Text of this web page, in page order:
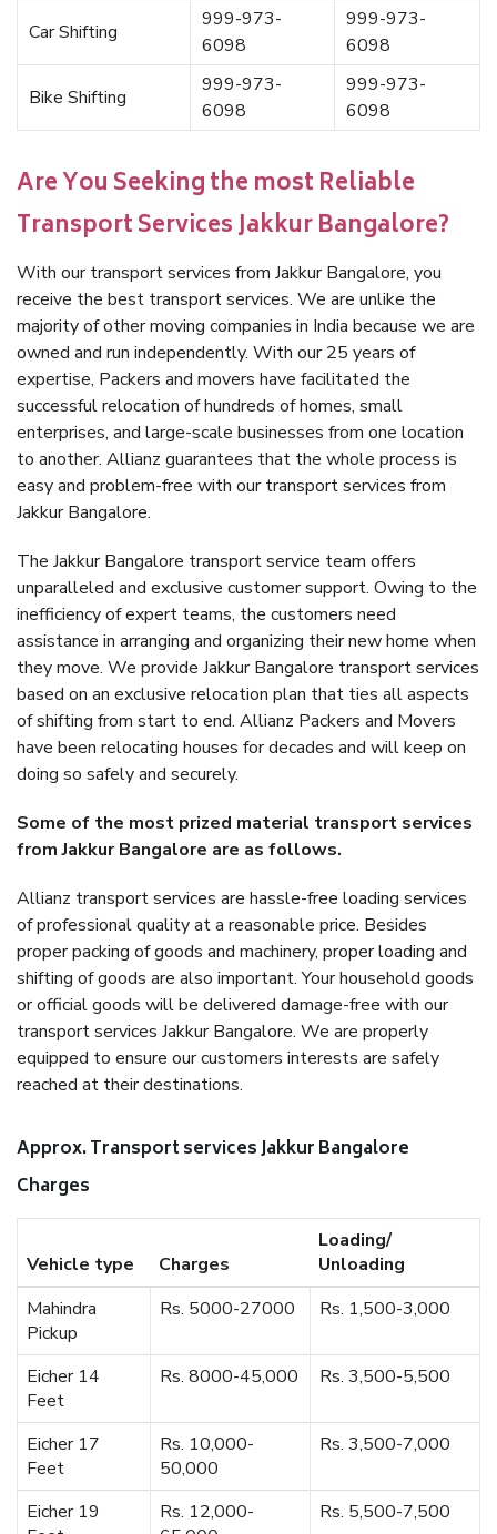
Car Shifting
999-973-
6098
999-973-
6098
Bike Shifting
999-973-
6098
999-973-
6098
Are You Seeking the most Reliable
Transport Services Jakkur Bangalore?
With our transport services from Jakkur Bangalore, you
receive the best transport services. We are unlike the
majority of other moving companies in India because we are
owned and run independently. With our 25 years of
expertise, Packers and movers have facilitated the
successful relocation of hundreds of homes, small
enterprises, and large-scale businesses from one location
to another. Allianz guarantees that the whole process is
easy and problem-free with our transport services from
Jakkur Bangalore.
The Jakkur Bangalore transport service team offers
unparalleled and exclusive customer support. Owing to the
inefficiency of expert teams, the customers need
assistance in arranging and organizing their new home when
they move. We provide Jakkur Bangalore transport services
based on an exclusive relocation plan that ties all aspects
of shifting from start to end. Allianz Packers and Movers
have been relocating houses for decades and will keep on
doing so safely and securely.
Some of the most prized material transport services
from Jakkur Bangalore are as follows.
Allianz transport services are hassle-free loading services
of professional quality at a reasonable price. Besides
proper packing of goods and machinery, proper loading and
shifting of goods are also important. Your household goods
or official goods will be delivered damage-free with our
transport services Jakkur Bangalore. We are properly
equipped to ensure our customers interests are safely
reached at their destinations.
Approx. Transport services Jakkur Bangalore
Charges
Vehicle type Charges
Loading/
Unloading
Mahindra
Pickup
Rs. 5000-27000 Rs. 1,500-3,000
Eicher 14
Feet
Rs. 8000-45,000 Rs. 3,500-5,500
Eicher 17
Feet
Rs. 10,000-
50,000
Rs. 3,500-7,000
Eicher 19
Rs. 12,000-
Rs. 5,500-7,500